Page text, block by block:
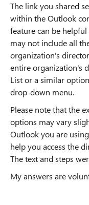
The link you shared
within the Outlook
feature can be
may not include all
organization's
entire organization's
List or a similar
drop-down menu.
Please note that the
options may vary
Outlook you are
help you access the
The text and steps
My answers are